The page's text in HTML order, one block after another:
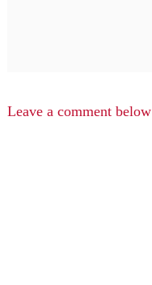
Leave a comment below